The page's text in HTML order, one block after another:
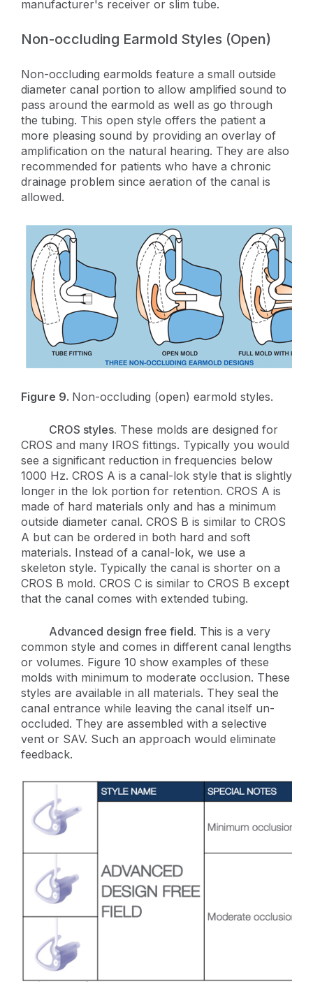
manufacturer's receiver or slim tube.
Non-occluding Earmold Styles (Open)
Non-occluding earmolds feature a small outside
diameter canal portion to allow amplified sound to
pass around the earmold as well as go through
the tubing. This open style offers the patient a
more pleasing sound by providing an overlay of
amplification on the natural hearing. They are also
recommended for patients who have a chronic
drainage problem since aeration of the canal is
allowed.
Figure 9. Non-occluding (open) earmold styles.
CROS styles. These molds are designed for
CROS and many IROS fittings. Typically you would
see a significant reduction in frequencies below
1000 Hz. CROS A is a canal-lok style that is slightly
longer in the lok portion for retention. CROS A is
made of hard materials only and has a minimum
outside diameter canal. CROS B is similar to CROS
A but can be ordered in both hard and soft
materials. Instead of a canal-lok, we use a
skeleton style. Typically the canal is shorter on a
CROS B mold. CROS C is similar to CROS B except
that the canal comes with extended tubing.
Advanced design free field. This is a very
common style and comes in different canal lengths
or volumes. Figure 10 show examples of these
molds with minimum to moderate occlusion. These
styles are available in all materials. They seal the
canal entrance while leaving the canal itself un-
occluded. They are assembled with a selective
vent or SAV. Such an approach would eliminate
feedback.